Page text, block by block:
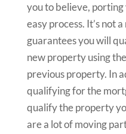
you to believe,
easy process. It’s not
guarantees you will
new property using
previous property. In
qualifying for the
qualify the property
are a lot of moving